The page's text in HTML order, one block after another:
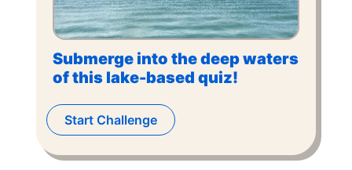
Submerge into the deep waters
of this lake-based quiz!
Start Challenge